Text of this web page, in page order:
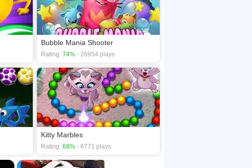
Bubble Mania Shooter
Rating: 74% - 26954 plays
Kitty Marbles
Rating: 68% - 6771 plays